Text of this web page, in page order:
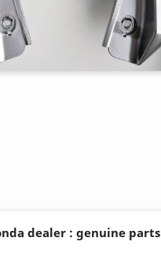
dealer : genuine parts